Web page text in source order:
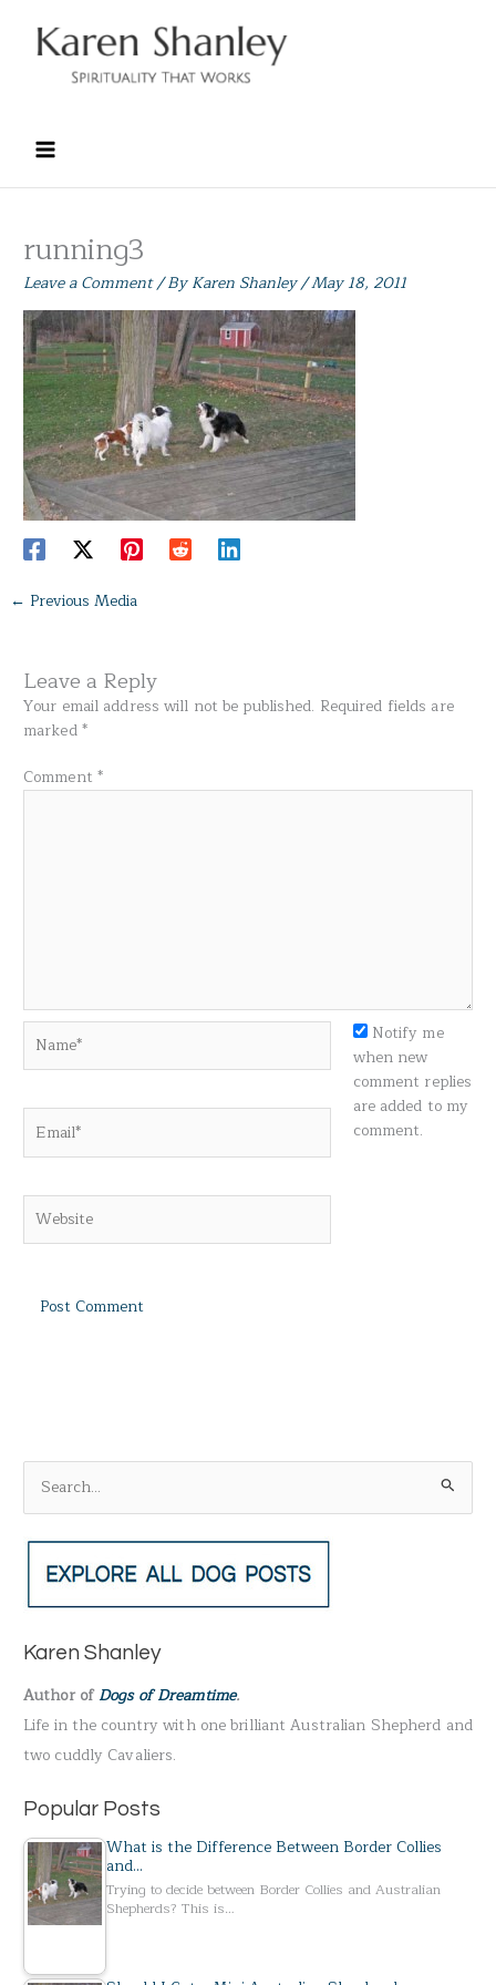
content
running3
Leave a Comment/ ByKaren Shanley/May 18, 2011
← Previous Media
Leave a Reply
Your email address will not be published. Required fields are
marked*
Comment *
Notify me
when new
comment replies
are added to my
comment.
e
a
c
f
o
r
:
Karen Shanley
Author ofDogs of Dreamtime.
Life in the country with one brilliant Australian Shepherd and
two cuddly Cavaliers.
Popular Posts
What is the Difference Between Border Collies
and…
Trying to decide between Border Collies and Australian
Shepherds? This is…